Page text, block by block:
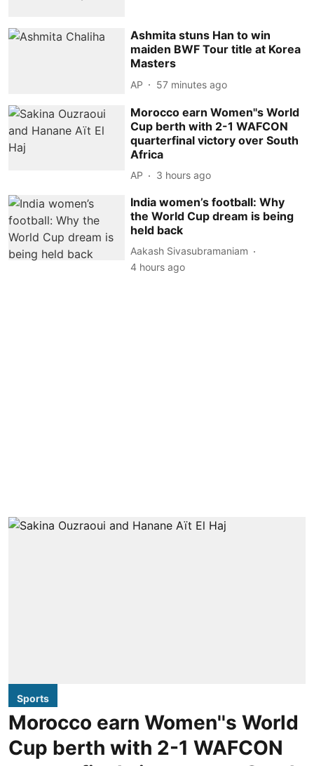
Ashmita stuns Han to win
maiden BWF Tour title at Korea
Masters
AP 57 minutes ago
Morocco earn Women''s World
Cup berth with 2-1 WAFCON
quarterfinal victory over South
Africa
AP 3 hours ago
India women’s football: Why
the World Cup dream is being
held back
Aakash Sivasubramaniam
4 hours ago
Sports
Morocco earn Women''s World
Cup berth with 2-1 WAFCON